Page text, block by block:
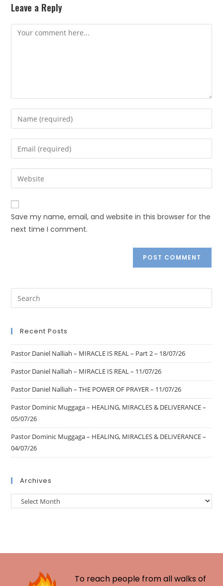
Leave a Reply
Save my name, email, and website in this browser for the
next time I comment.
Recent Posts
Pastor Daniel Nalliah – MIRACLE IS REAL – Part 2 – 18/07/26
Pastor Daniel Nalliah – MIRACLE IS REAL – 11/07/26
Pastor Daniel Nalliah – THE POWER OF PRAYER – 11/07/26
Pastor Dominic Muggaga – HEALING, MIRACLES & DELIVERANCE –
05/07/26
Pastor Dominic Muggaga – HEALING, MIRACLES & DELIVERANCE –
04/07/26
Archives
To reach people from all walks of